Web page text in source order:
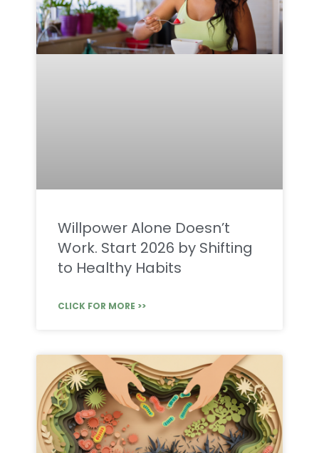
Willpower Alone Doesn’t
Work. Start 2026 by Shifting
to Healthy Habits
CLICK FOR MORE >>